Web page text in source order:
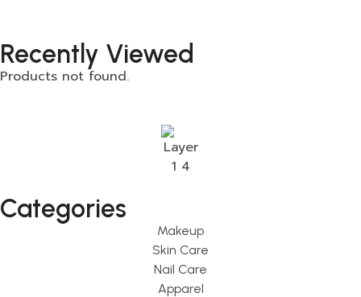
Recently Viewed
Products not found.
Categories
Makeup
Skin Care
Nail Care
Apparel